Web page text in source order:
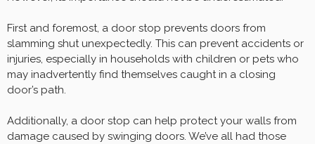
First and foremost, a door stop prevents doors from
slamming shut unexpectedly. This can prevent accidents or
injuries, especially in households with children or pets who
may inadvertently find themselves caught in a closing
door’s path.
Additionally, a door stop can help protect your walls from
damage caused by swinging doors. We’ve all had those